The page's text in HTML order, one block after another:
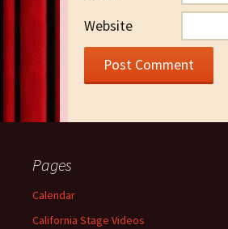
Website
Pages
Calendar
California Stage Videos